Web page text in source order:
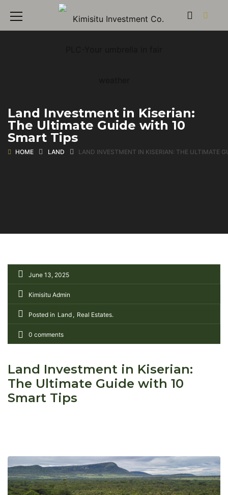
Land Investment in Kiserian:
The Ultimate Guide with 10
Smart Tips
HOME LAND LAND INVESTMENT IN KISERIAN: THE ULTIMATE
June 13, 2025
Kimisitu Admin
Posted in Land Real Estates
0 comments
Land Investment in Kiserian:
The Ultimate Guide with 10
Smart Tips